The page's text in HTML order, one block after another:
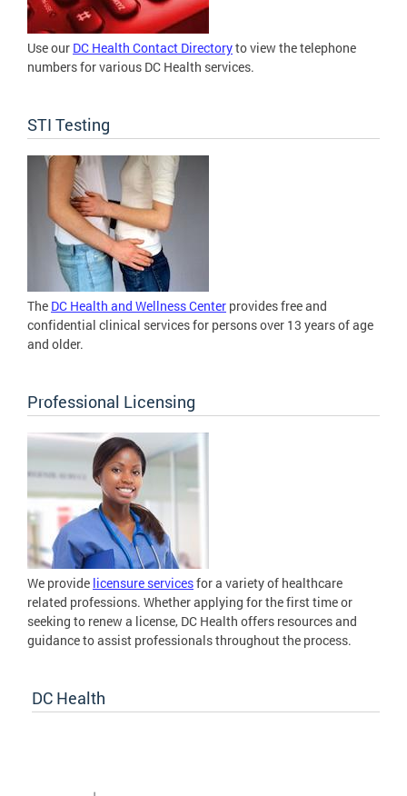
Use our DC Health Contact Directoryto view the telephone
numbers for various DC Health services.
STI Testing
The DC Health and Wellness Center provides free and
confidential clinical services for persons over 13 years of age
and older.
Professional Licensing
We provide licensure servicesfor a variety of healthcare
related professions. Whether applying for the first time or
seeking to renew a license, DC Health offers resources and
guidance to assist professionals throughout the process.
DC Health